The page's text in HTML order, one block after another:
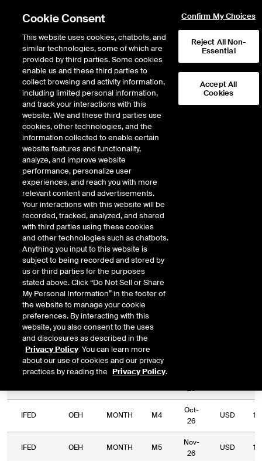
Return to Product List
Electricity
ICE Futures U.S.
ERCOT Houston Load Zone Real-Time
Off-Peak Fixed Price Future
Outright Spread Intercommodity
Relative Period Type
Exchange
Commodity
Code
Relative
Period
Type
Relative
Period
IFED OEH MONTH M1
IFED OEH MONTH
26
IFED OEH MONTH M4
Oct-
26
USD
IFED OEH MONTH M5
Nov-
26
USD
Cookie Consent
This website uses cookies, chatbots, and
similar technologies, some of which are
provided by third parties. Some cookies
enable us and these third parties to
collect browsing and activity information,
including limited personal information,
and track your interactions with this
website. We and these third parties use
cookies, other technologies, and the
information collected to enable certain
website features and functionality,
analyze, and improve website
performance, personalize user
experiences, and reach you with more
relevant content and advertisements.
Your interactions with this website will be
recorded, tracked, analyzed, and shared
with third parties using these cookies
and other technologies such as chatbots.
Anything you input to this website is
subject to being recorded and stored by
us or third parties for the purposes
stated above. Click “Do Not Sell or Share
My Personal Information” in the footer of
the website to manage your cookie
preferences. By interacting with this
website, you also consent to the uses
and disclosures as described in the
Privacy Policy. You can learn more
about our use of cookies and our privacy
practices by reading the Privacy Policy.
Confirm My Choices
Reject All Non-
Essential
Accept All
Cookies